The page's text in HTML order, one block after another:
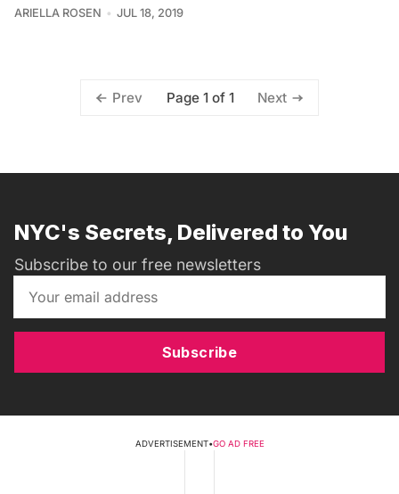
ARIELLA ROSEN JUL 18, 2019
Prev Page 1 of 1 Next
NYC's Secrets, Delivered to You
Subscribe to our free newsletters
Subscribe
ADVERTISEMENT•GO AD FREE